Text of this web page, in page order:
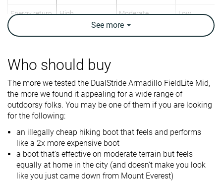
Energy return High Moderate Low
Weight lab
14.1 oz / 400g
Lightweight ✓
Breathability Warm Warm Warm
Use
Day Hiking
Urban hiking
Beginners
Backpacking
Day Hiking
Day Hiking
Orthotic
friendly
Drop lab 16.4 mm 11.5 mm 13.9 mm
See more
Who should buy
The more we tested the DualStride Armadillo FieldLite Mid,
the more we found it appealing for a wide range of
outdoorsy folks. You may be one of them if you are looking
for the following:
an illegally cheap hiking boot that feels and performs
like a 2x more expensive boot
a boot that's effective on moderate terrain but feels
equally at home in the city (and doesn't make you look
like you just came down from Mount Everest)